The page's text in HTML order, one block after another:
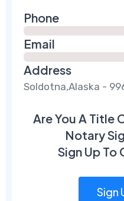
Phone
Email
Address
Soldotna,Alaska -
Are You A Title
Notary
Sign Up To
Sign